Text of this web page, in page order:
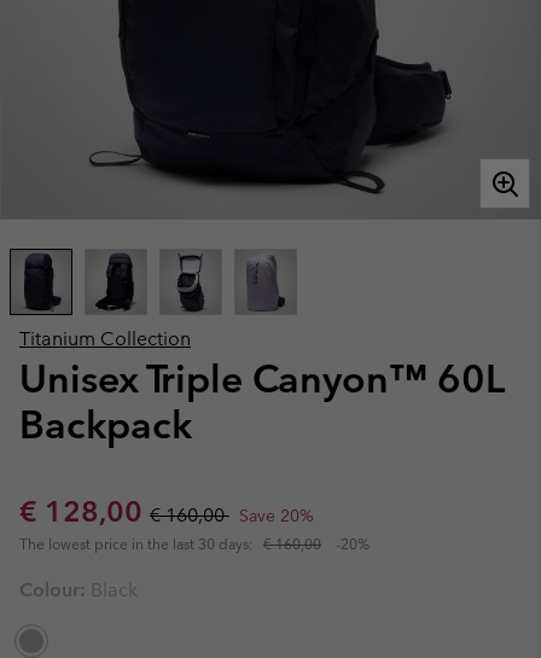
Titanium Collection
Unisex Triple Canyon™ 60L
Backpack
Sale price:
€ 128,00 Regular price:
€ 160,00 Save 20%
The lowest price in the last 30 days: € 160,00 -20%
Colour: Black